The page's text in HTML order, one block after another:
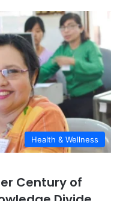
Health & Wellness
Century of